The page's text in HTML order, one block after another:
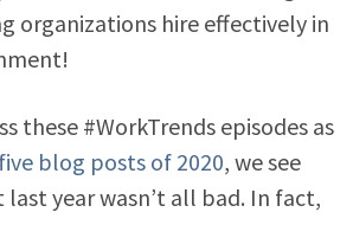
organizations hire effectively in
!
these #WorkTrends episodes as
blog posts of 2020, we see
year wasn’t all bad. In fact,